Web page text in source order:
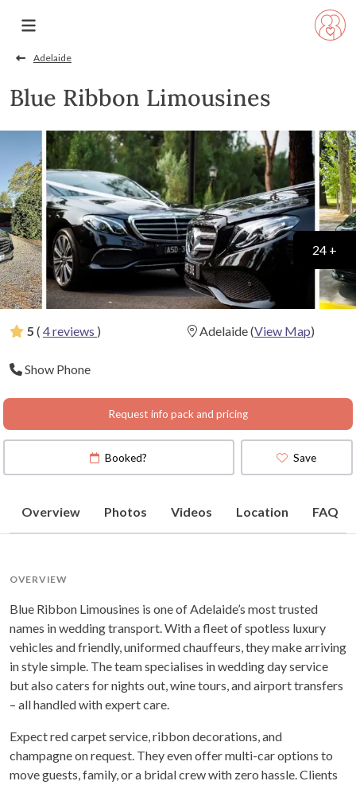
Adelaide
Blue Ribbon Limousines
5 ( 4 reviews ) Adelaide(View Map)
Show Phone
Request info pack and pricing
24 +
Booked? Save
Overview Photos Videos Location FAQ
OVERVIEW
Blue Ribbon Limousines is one of Adelaide’s most trusted
names in wedding transport. With a fleet of spotless luxury
vehicles and friendly, uniformed chauffeurs, they make arriving
in style simple. The team specialises in wedding day service
but also caters for nights out, wine tours, and airport transfers
– all handled with expert care.
Expect red carpet service, ribbon decorations, and
champagne on request. They even offer multi-car options to
move guests, family, or a bridal crew with zero hassle. Clients